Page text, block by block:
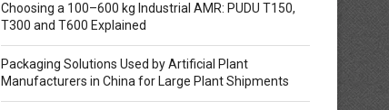
Choosing a 100–600 kg Industrial AMR: PUDU T150,
T300 and T600 Explained
Packaging Solutions Used by Artificial Plant
Manufacturers in China for Large Plant Shipments